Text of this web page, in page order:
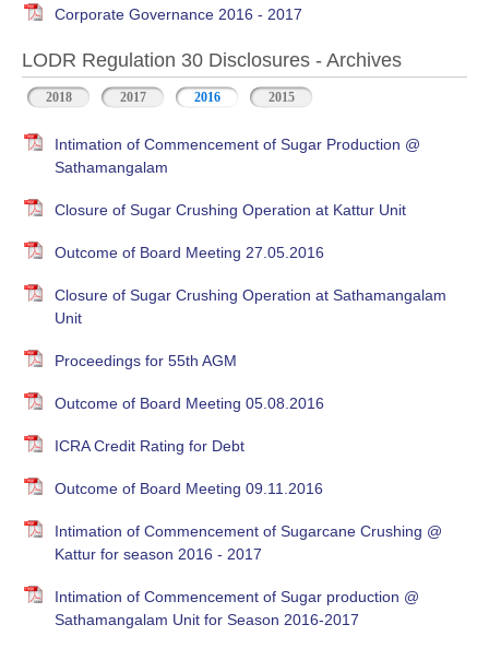
Corporate Governance 2016 - 2017
LODR Regulation 30 Disclosures - Archives
2018 2017 2016 2015
Intimation of Commencement of Sugar Production @
Sathamangalam
Closure of Sugar Crushing Operation at Kattur Unit
Outcome of Board Meeting 27.05.2016
Closure of Sugar Crushing Operation at Sathamangalam
Unit
Proceedings for 55th AGM
Outcome of Board Meeting 05.08.2016
ICRA Credit Rating for Debt
Outcome of Board Meeting 09.11.2016
Intimation of Commencement of Sugarcane Crushing @
Kattur for season 2016 - 2017
Intimation of Commencement of Sugar production @
Sathamangalam Unit for Season 2016-2017